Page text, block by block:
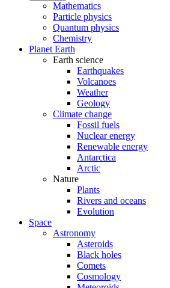
Mathematics
Particle physics
Quantum physics
Chemistry
Planet Earth
Earth science
Earthquakes
Volcanoes
Weather
Geology
Climate change
Fossil fuels
Nuclear energy
Renewable energy
Antarctica
Arctic
Nature
Plants
Rivers and oceans
Evolution
Space
Astronomy
Asteroids
Black holes
Comets
Cosmology